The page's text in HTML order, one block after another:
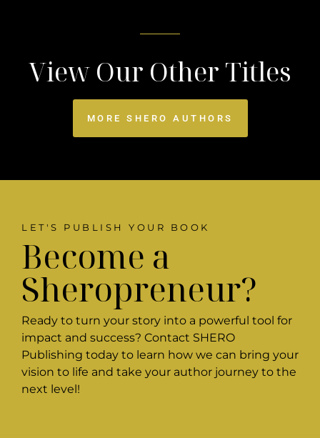
View Our Other Titles
MORE SHERO AUTHORS
LET'S PUBLISH YOUR BOOK
Become a
Sheropreneur?
Ready to turn your story into a powerful tool for
impact and success? Contact SHERO
Publishing today to learn how we can bring your
vision to life and take your author journey to the
next level!